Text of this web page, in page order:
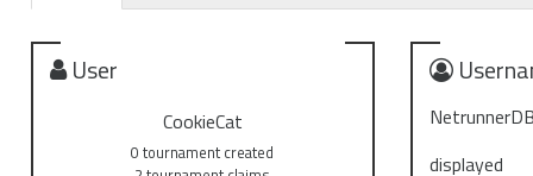
User
CookieCat
0 tournament created
displayed